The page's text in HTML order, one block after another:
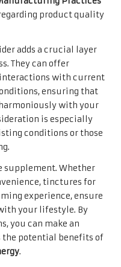
product quality
adds a crucial layer
They can offer
with current
ensuring that
with your
is especially
conditions or those
supplement. Whether
tinctures for
experience, ensure
your lifestyle. By
you can make an
the potential benefits of
.